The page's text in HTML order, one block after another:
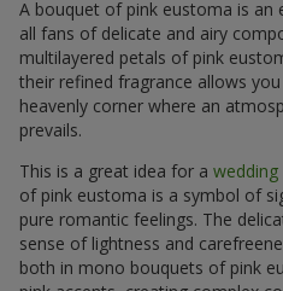
A bouquet of pink eustoma is an
all fans of delicate and airy
multilayered petals of pink
their refined fragrance allows
heavenly corner where an
prevails.
This is a great idea for a
of pink eustoma is a symbol of
pure romantic feelings. The
sense of lightness and
both in mono bouquets of pink